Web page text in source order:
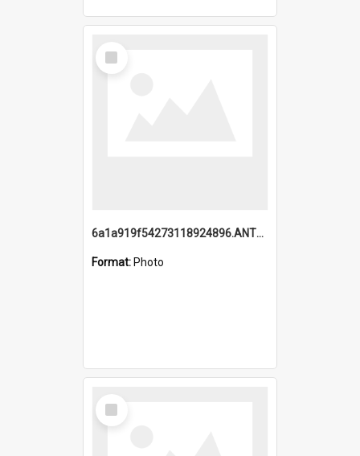
Select
Item
6a1a919f54273118924896.ANTZ0216_1.mp4
Format: Photo
Select
Item